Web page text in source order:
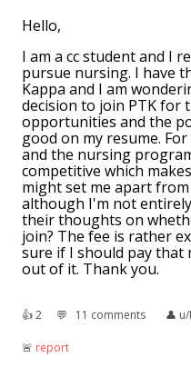
Hello,
I am a cc student and I
pursue nursing. I have
Kappa and I am
decision to join PTK for
opportunities and the
good on my resume.
and the nursing
competitive which
might set me apart
although I'm not
their thoughts on
join? The fee is rather
sure if I should pay
out of it. Thank you.
👍︎2 💬︎ 11 comments 👤︎
🚨︎ report